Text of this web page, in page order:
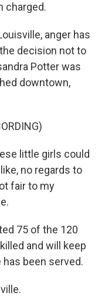
charged.
anger has
decision not to
Potter was
downtown,
little girls could
no regards to
fair to my
75 of the 120
and will keep
been served.